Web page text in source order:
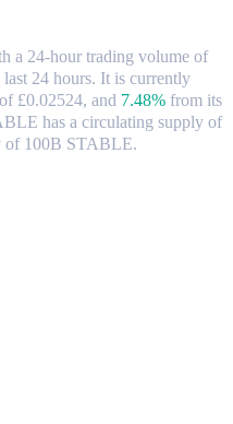
a 24-hour trading volume of
last 24 hours. It is currently
£0.02524, and 7.48% from its
has a circulating supply of
of 100B STABLE.